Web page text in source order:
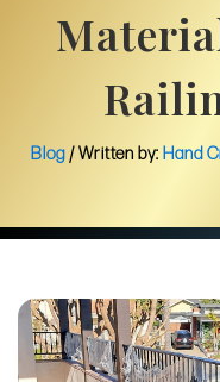
Blog/ Written by: Hand